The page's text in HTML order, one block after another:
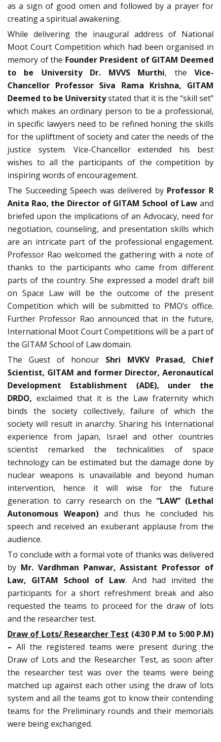
as a sign of good omen and followed by a prayer for
creating a spiritual awakening.
While delivering the inaugural address of National
Moot Court Competition which had been organised in
memory of the Founder President of GITAM Deemed
to be University Dr. MVVS Murthi, theVice-
Chancellor Professor Siva Rama Krishna, GITAM
Deemed to be Universitystated that it is the “skill set”
which makes an ordinary person to be a professional,
in specific lawyers need to be refined honing the skills
for the upliftment of society and cater the needs of the
justice system. Vice-Chancellor extended his best
wishes to all the participants of the competition by
inspiring words of encouragement.
The Succeeding Speech was delivered byProfessor R
Anita Rao, the Director of GITAM School of Law and
briefed upon the implications of an Advocacy, need for
negotiation, counseling, and presentation skills which
are an intricate part of the professional engagement.
Professor Rao welcomed the gathering with a note of
thanks to the participants who came from different
parts of the country. She expressed a model draft bill
on Space Law will be the outcome of the present
Competition which will be submitted to PMO’s office.
Further Professor Rao announced that in the future,
International Moot Court Competitions will be a part of
the GITAM School of Law domain.
The Guest of honour Shri MVKV Prasad, Chief
Scientist, GITAM and former Director, Aeronautical
Development Establishment (ADE), under the
DRDO, exclaimed that it is the Law fraternity which
binds the society collectively, failure of which the
society will result in anarchy. Sharing his International
experience from Japan, Israel and other countries
scientist remarked the technicalities of space
technology can be estimated but the damage done by
nuclear weapons is unavailable and beyond human
intervention, hence it will wise for the future
generation to carry research on the“LAW” (Lethal
Autonomous Weapon) and thus he concluded his
speech and received an exuberant applause from the
audience.
To conclude with a formal vote of thanks was delivered
by Mr. Vardhman Panwar, Assistant Professor of
Law, GITAM School of Law. And had invited the
participants for a short refreshment break and also
requested the teams to proceed for the draw of lots
and the researcher test.
Draw of Lots/ Researcher Test (4:30 P.M to 5:00 P.M)
– All the registered teams were present during the
Draw of Lots and the Researcher Test, as soon after
the researcher test was over the teams were being
matched up against each other using the draw of lots
system and all the teams got to know their contending
teams for the Preliminary rounds and their memorials
were being exchanged.